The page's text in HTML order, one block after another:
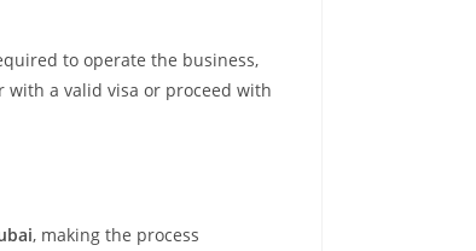
to operate the business,
with a valid visa or proceed with
, making the process